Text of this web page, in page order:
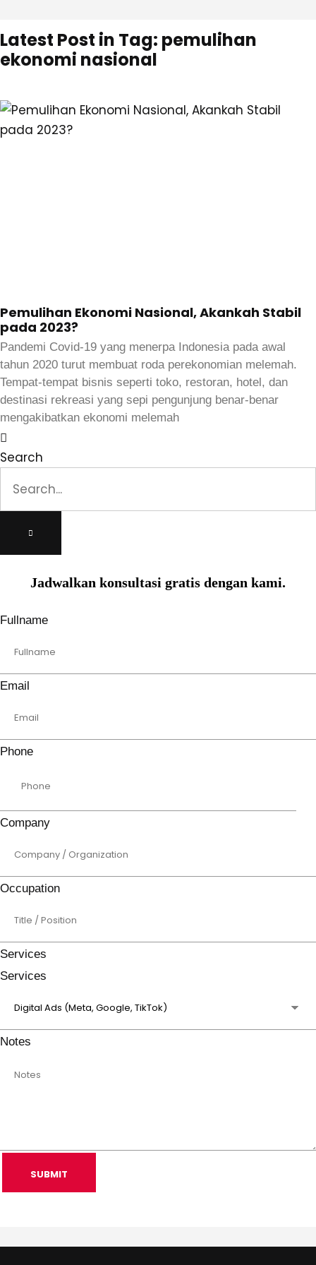
Latest Post in Tag: pemulihan
ekonomi nasional
Pemulihan Ekonomi Nasional, Akankah Stabil
pada 2023?
Pandemi Covid-19 yang menerpa Indonesia pada awal
tahun 2020 turut membuat roda perekonomian melemah.
Tempat-tempat bisnis seperti toko, restoran, hotel, dan
destinasi rekreasi yang sepi pengunjung benar-benar
mengakibatkan ekonomi melemah
Search
Jadwalkan konsultasi gratis dengan kami.
Fullname
Email
Phone
Company
Occupation
Services
Services
Notes
SUBMIT